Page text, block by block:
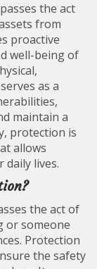
the act
from
proactive
well-being of
as a
maintain a
protection is
allows
daily lives.
the act of
or someone
Protection
the safety